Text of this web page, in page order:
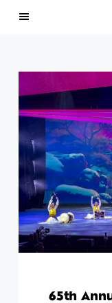
65th
Press
Gallery
Contact